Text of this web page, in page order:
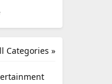
Categories »